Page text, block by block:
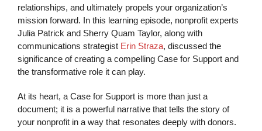
relationships, and ultimately propels your organization’s
mission forward. In this learning episode, nonprofit experts
Julia Patrick and Sherry Quam Taylor, along with
communications strategist Erin Straza, discussed the
significance of creating a compelling Case for Support and
the transformative role it can play.
At its heart, a Case for Support is more than just a
document; it is a powerful narrative that tells the story of
your nonprofit in a way that resonates deeply with donors.